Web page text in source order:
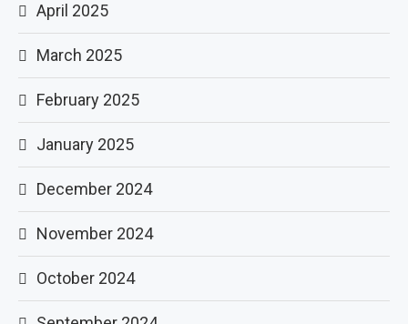
April 2025
March 2025
February 2025
January 2025
December 2024
November 2024
October 2024